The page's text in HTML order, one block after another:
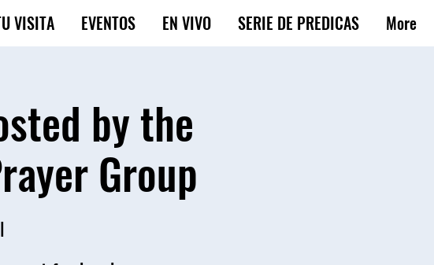
VISITA EVENTOS EN VIVO SERIE DE PREDICAS More
by the
Group